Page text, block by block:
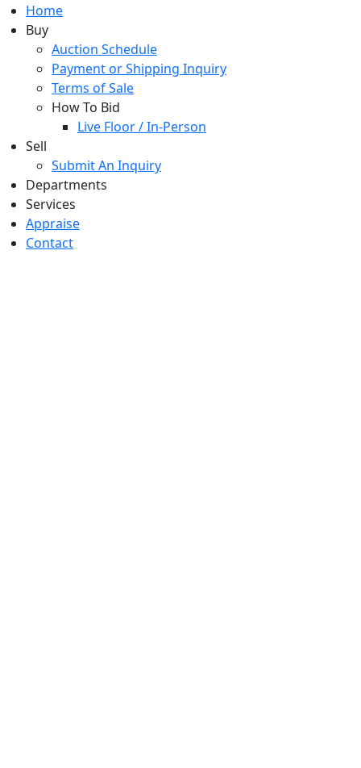
Home
Buy
Auction Schedule
Payment or Shipping Inquiry
Terms of Sale
How To Bid
Live Floor / In-Person
Sell
Submit An Inquiry
Departments
Services
Appraise
Contact